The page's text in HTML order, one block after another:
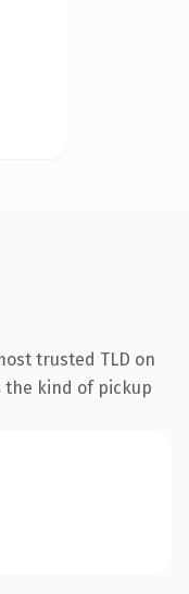
trusted TLD on
the kind of pickup